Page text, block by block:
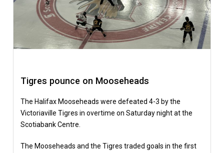
Tigres pounce on Mooseheads
The Halifax Mooseheads were defeated 4-3 by the
Victoriaville Tigres in overtime on Saturday night at the
Scotiabank Centre.
The Mooseheads and the Tigres traded goals in the first